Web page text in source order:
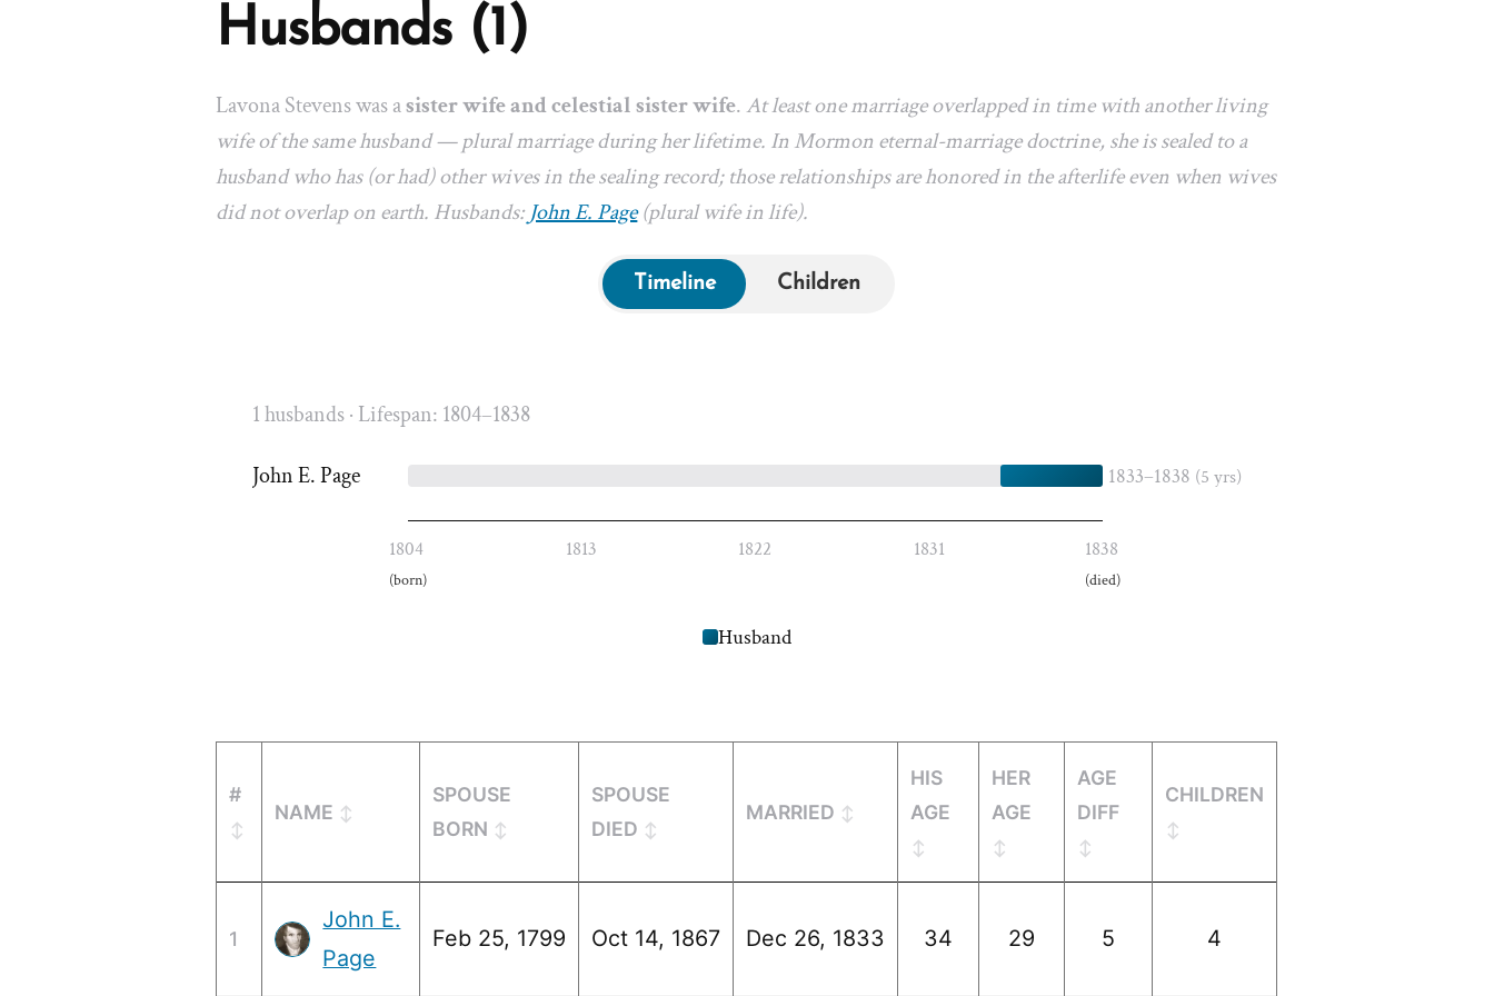
Husbands (1)
Lavona Stevens was asister wife and celestial sister wife.At least one marriage overlapped in time with another living
wife of the same husband — plural marriage during her lifetime. In Mormon eternal-marriage doctrine, she is sealed to a
husband who has (or had) other wives in the sealing record; those relationships are honored in the afterlife even when wives
did not overlap on earth. Husbands:John E. Page(plural wife in life).
Timeline Children
1 husbands · Lifespan: 1804–1838
John E. Page 1833–1838 (5 yrs)
1804
(born)
1813 1822 1831 1838
(died)
Husband
#
NAME
SPOUSE
BORN
SPOUSE
DIED
MARRIED
HIS
AGE
HER
AGE
AGE
DIFF
CHILDREN
1
John E.
Page
Feb 25, 1799 Oct 14, 1867 Dec 26, 1833 34 29 5 4